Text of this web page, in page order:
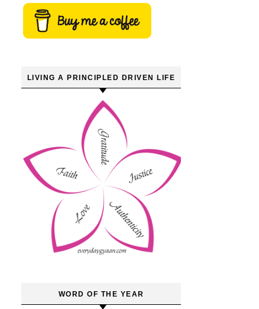
LIVING A PRINCIPLED DRIVEN LIFE
WORD OF THE YEAR